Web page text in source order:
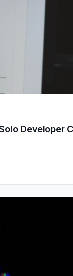
Developer